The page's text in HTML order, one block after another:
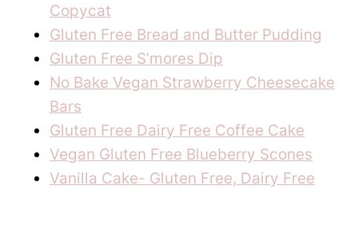
Copycat
Gluten Free Bread and Butter Pudding
Gluten Free S’mores Dip
No Bake Vegan Strawberry Cheesecake
Bars
Gluten Free Dairy Free Coffee Cake
Vegan Gluten Free Blueberry Scones
Vanilla Cake- Gluten Free, Dairy Free